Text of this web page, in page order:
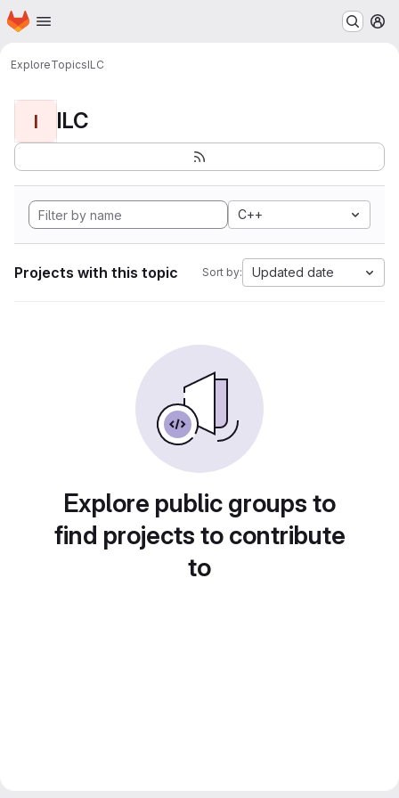
Skip to main content
Homepage
ExploreTopicsILC
I ILC
C++
Projects with this topic Sort by: Updated date
Explore public groups to
find projects to contribute
to